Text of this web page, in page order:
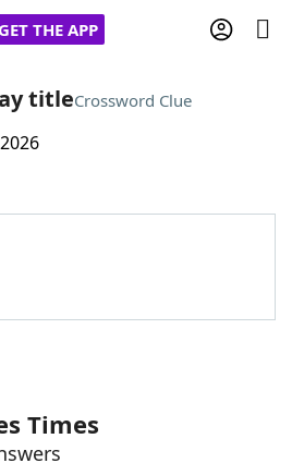
GET THE APP
Cheat
titleCrossword Clue
Times